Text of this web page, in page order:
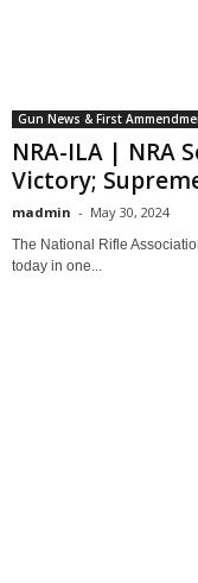
Gun News & First
NRA-ILA | NRA
Victory;
madmin - May 30, 2024
The National Rifle
today in one...